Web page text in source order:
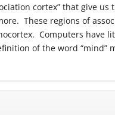
cortex” that give
These regions of
Computers have
of the word “mind”